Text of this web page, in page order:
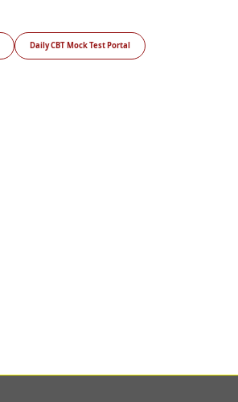
Daily CBT Mock Test Portal